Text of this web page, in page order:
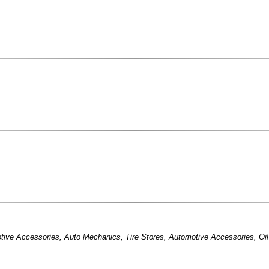
Accessories,Auto Mechanics, Tire Stores,Automotive Accessories,